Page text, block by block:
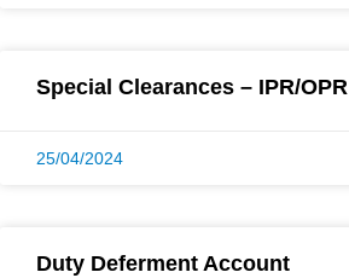
Special Clearances – IPR/OPR
25/04/2024
Duty Deferment Account